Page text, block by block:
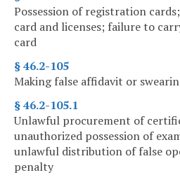
Possession of registration
card and licenses; failure to
card
§ 46.2-105
Making false affidavit or
§ 46.2-105.1
Unlawful procurement of
unauthorized possession of
unlawful distribution of false
penalty